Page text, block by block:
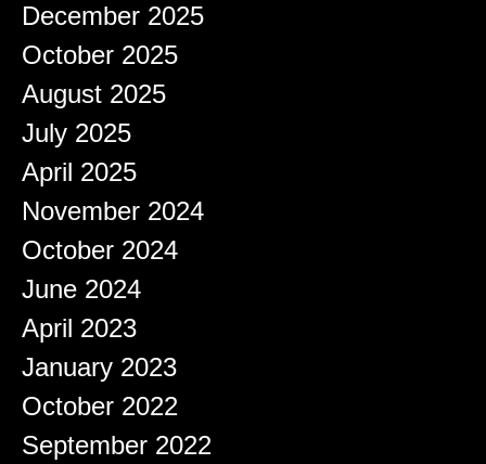
December 2025
October 2025
August 2025
July 2025
April 2025
November 2024
October 2024
June 2024
April 2023
January 2023
October 2022
September 2022